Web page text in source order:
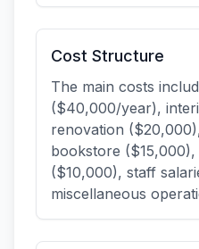
Cost Structure
The main costs
($40,000/year),
renovation
bookstore ($15,000),
($10,000), staff
miscellaneous